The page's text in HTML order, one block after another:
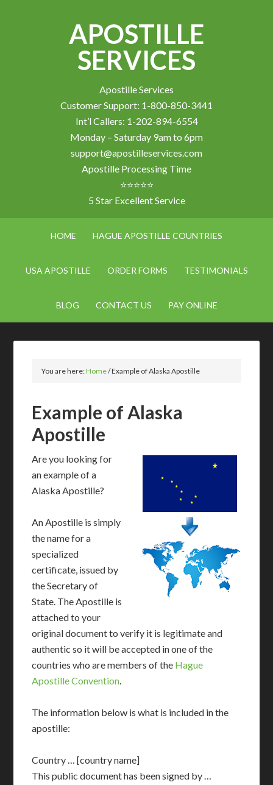
APOSTILLE
SERVICES
Apostille Services
Customer Support: 1-800-850-3441
Int’l Callers: 1-202-894-6554
Monday – Saturday 9am to 6pm
support@apostilleservices.com
Apostille Processing Time
⭐⭐⭐⭐⭐
5 Star Excellent Service
HOME HAGUE APOSTILLE COUNTRIES
USA APOSTILLE ORDER FORMS TESTIMONIALS
BLOG CONTACT US PAY ONLINE
You are here:Home/Example of Alaska Apostille
Example of Alaska
Apostille
Are you looking for
an example of a
Alaska Apostille?
An Apostille is simply
the name for a
specialized
certificate, issued by
the Secretary of
State. The Apostille is
attached to your
original document to verify it is legitimate and
authentic so it will be accepted in one of the
countries who are members of the Hague
Apostille Convention.
The information below is what is included in the
apostille:
Country … [country name]
This public document has been signed by …